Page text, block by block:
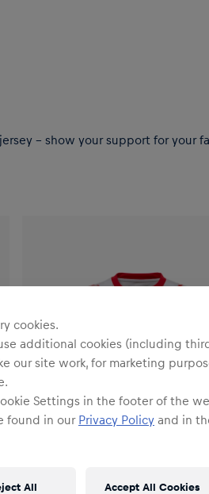
– show your support for your
cookies.
additional cookies (including
our site work, for marketing
Settings in the footer of the
found in our Privacy Policy and in
All Accept All Cookies